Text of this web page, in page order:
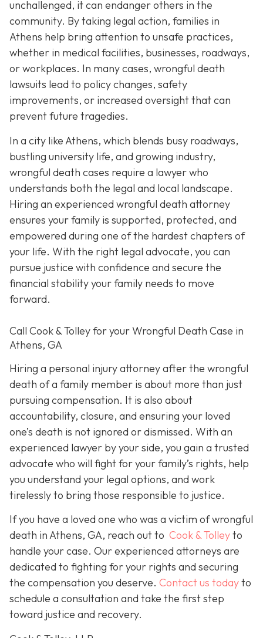
unchallenged, it can endanger others in the
community. By taking legal action, families in
Athens help bring attention to unsafe practices,
whether in medical facilities, businesses, roadways,
or workplaces. In many cases, wrongful death
lawsuits lead to policy changes, safety
improvements, or increased oversight that can
prevent future tragedies.
In a city like Athens, which blends busy roadways,
bustling university life, and growing industry,
wrongful death cases require a lawyer who
understands both the legal and local landscape.
Hiring an experienced wrongful death attorney
ensures your family is supported, protected, and
empowered during one of the hardest chapters of
your life. With the right legal advocate, you can
pursue justice with confidence and secure the
financial stability your family needs to move
forward.
Call Cook & Tolley for your Wrongful Death Case in
Athens, GA
Hiring a personal injury attorney after the wrongful
death of a family member is about more than just
pursuing compensation. It is also about
accountability, closure, and ensuring your loved
one’s death is not ignored or dismissed. With an
experienced lawyer by your side, you gain a trusted
advocate who will fight for your family’s rights, help
you understand your legal options, and work
tirelessly to bring those responsible to justice.
If you have a loved one who was a victim of wrongful
death in Athens, GA, reach out to Cook & Tolleyto
handle your case. Our experienced attorneys are
dedicated to fighting for your rights and securing
the compensation you deserve. Contact us todayto
schedule a consultation and take the first step
toward justice and recovery.